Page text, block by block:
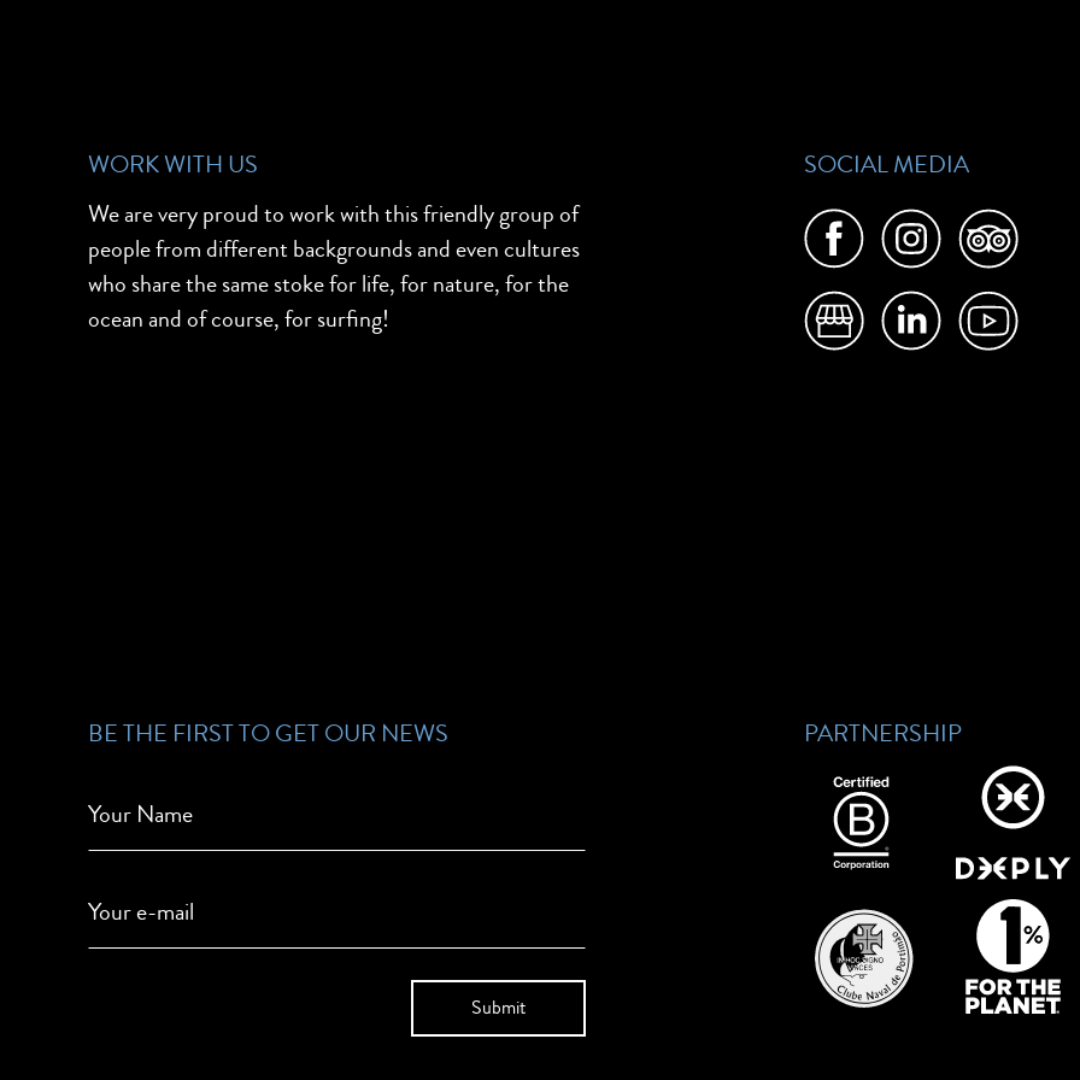
WORK WITH US
We are very proud to work with this friendly group of
people from different backgrounds and even cultures
who share the same stoke for life, for nature, for the
ocean and of course, for surfing!
SOCIAL MEDIA
BE THE FIRST TO GET OUR NEWS
Your Name
Your e-mail
PARTNERSHIP